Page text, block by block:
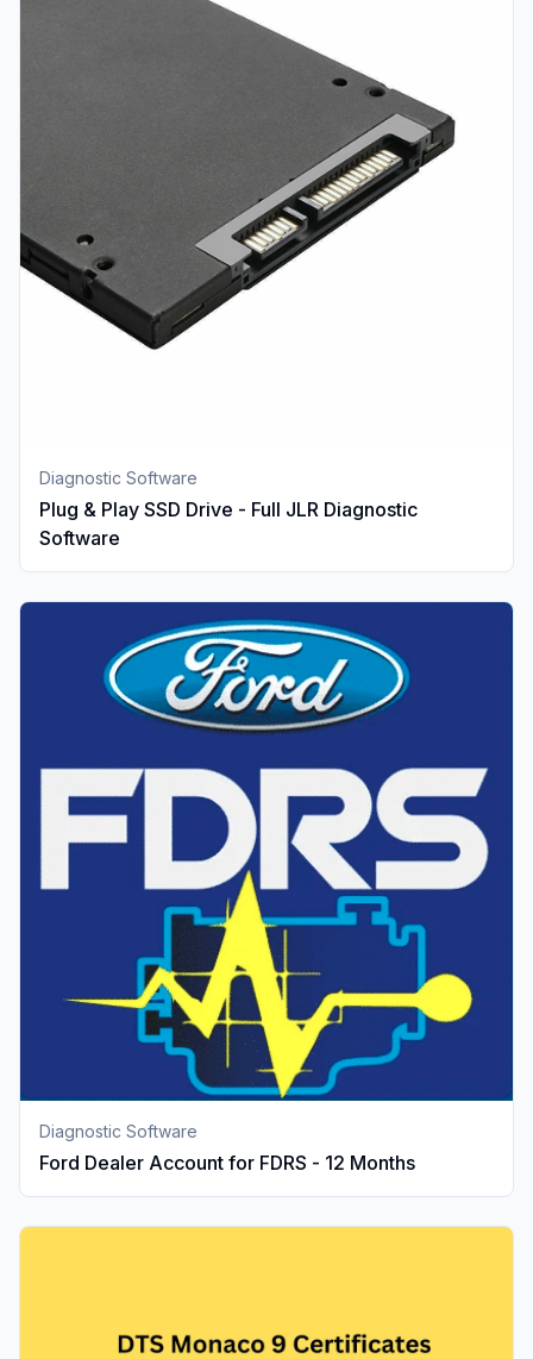
Diagnostic Software
Plug & Play SSD Drive - Full JLR Diagnostic
Software
Diagnostic Software
Ford Dealer Account for FDRS - 12 Months